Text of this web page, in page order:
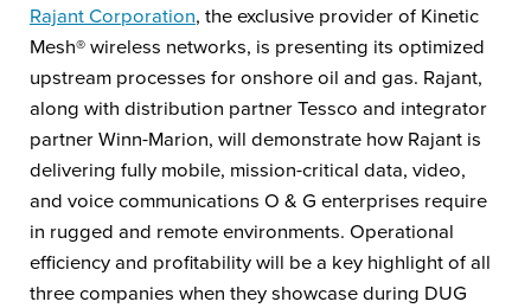
Rajant Corporation, the exclusive provider of Kinetic
Mesh® wireless networks, is presenting its optimized
upstream processes for onshore oil and gas. Rajant,
along with distribution partner Tessco and integrator
partner Winn-Marion, will demonstrate how Rajant is
delivering fully mobile, mission-critical data, video,
and voice communications O & G enterprises require
in rugged and remote environments. Operational
efficiency and profitability will be a key highlight of all
three companies when they showcase during DUG